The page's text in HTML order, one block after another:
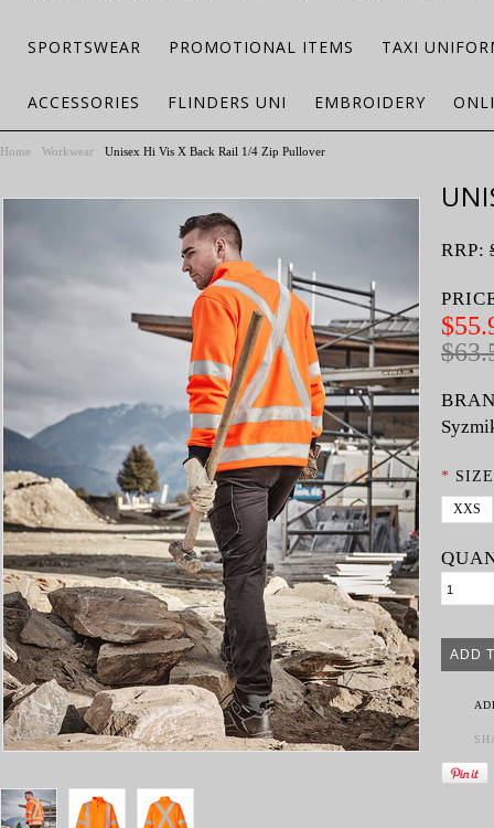
SPORTSWEAR PROMOTIONAL ITEMS TAXI
ACCESSORIES FLINDERS UNI EMBROIDERY
Home Workwear Unisex Hi Vis X Back Rail 1/4 Zip Pullover
RRP:
*
XXS